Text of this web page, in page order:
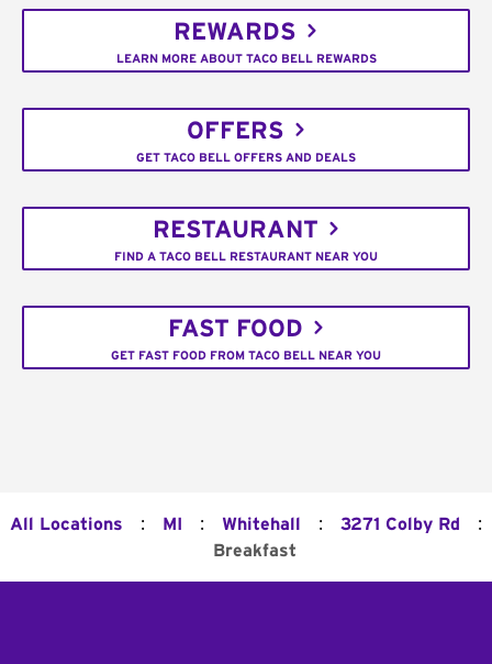
REWARDS
LEARN MORE ABOUT TACO BELL REWARDS
OFFERS
GET TACO BELL OFFERS AND DEALS
RESTAURANT
FIND A TACO BELL RESTAURANT NEAR YOU
FAST FOOD
GET FAST FOOD FROM TACO BELL NEAR YOU
All Locations : MI : Whitehall : 3271 Colby Rd :
Breakfast